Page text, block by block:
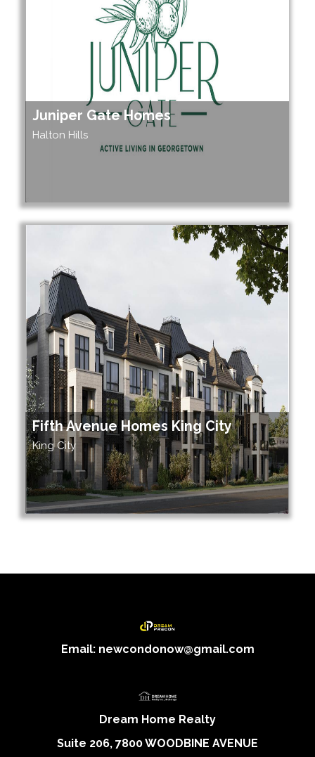
Juniper Gate Homes
Halton Hills
Fifth Avenue Homes King City
King City
Email: newcondonow@gmail.com
Dream Home Realty
Suite 206, 7800 WOODBINE AVENUE